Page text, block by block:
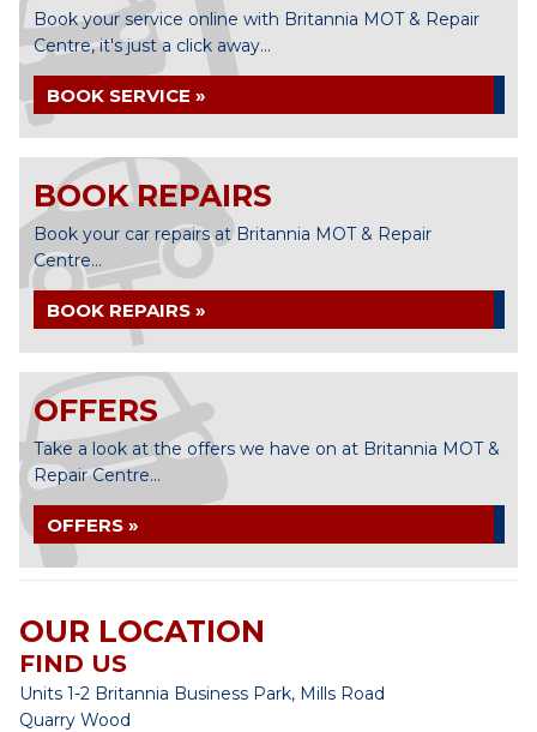
Book your service online with Britannia MOT & Repair
Centre, it's just a click away...
BOOK SERVICE »
BOOK REPAIRS
Book your car repairs at Britannia MOT & Repair
Centre...
BOOK REPAIRS »
OFFERS
Take a look at the offers we have on at Britannia MOT &
Repair Centre...
OFFERS »
OUR LOCATION
FIND US
Units 1-2 Britannia Business Park, Mills Road
Quarry Wood